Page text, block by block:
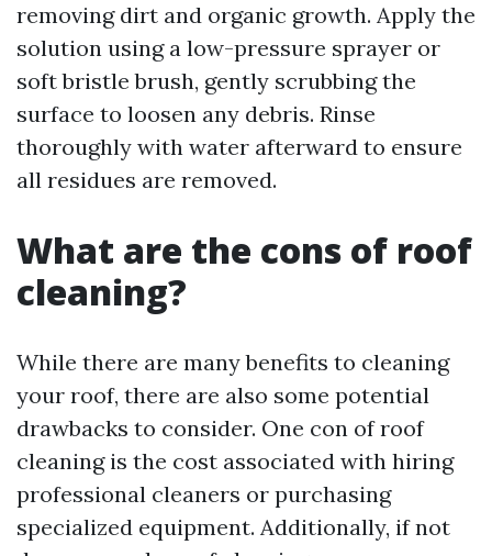
removing dirt and organic growth. Apply the
solution using a low-pressure sprayer or
soft bristle brush, gently scrubbing the
surface to loosen any debris. Rinse
thoroughly with water afterward to ensure
all residues are removed.
What are the cons of roof
cleaning?
While there are many benefits to cleaning
your roof, there are also some potential
drawbacks to consider. One con of roof
cleaning is the cost associated with hiring
professional cleaners or purchasing
specialized equipment. Additionally, if not